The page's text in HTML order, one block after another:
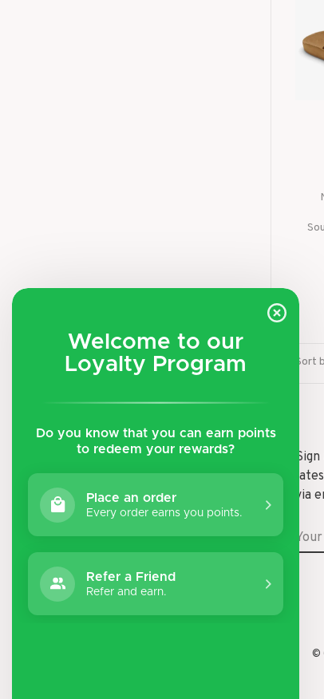
Welcome to our
Loyalty Program
Do you know that you can earn points
to redeem your rewards?
Place an order
Every order earns you points.
Refer a Friend
Refer and earn.
Sort
Shipping & Returns
General Terms & Conditions
Privacy Policy
via
©